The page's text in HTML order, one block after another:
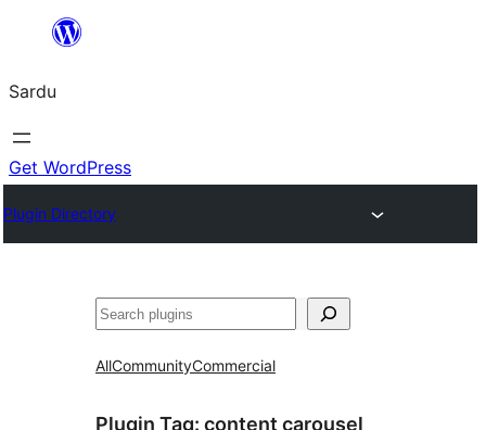
content
Sardu
Get WordPress
Plugin Directory
Search
AllCommunityCommercial
Plugin Tag: content carousel